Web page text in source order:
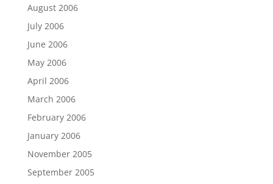
August 2006
July 2006
June 2006
May 2006
April 2006
March 2006
February 2006
January 2006
November 2005
September 2005